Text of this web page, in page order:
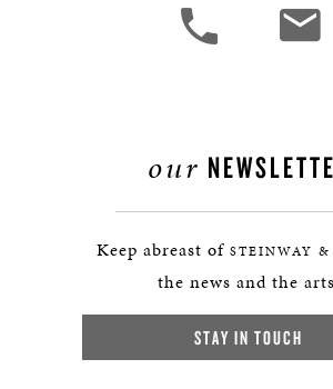
our
Keep abreast of STEINWAY &
the news and the
STAY IN TOUCH